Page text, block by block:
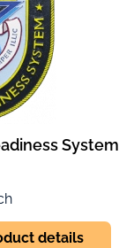
System
details